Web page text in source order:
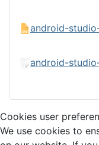
android-
android-
Cookies user
We use cookies to